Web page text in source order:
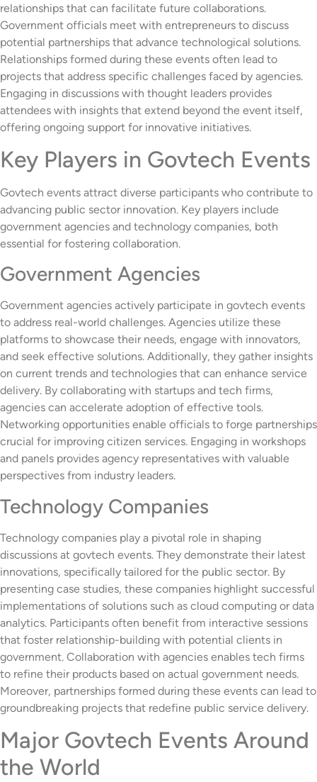
relationships that can facilitate future collaborations.
Government officials meet with entrepreneurs to discuss
potential partnerships that advance technological solutions.
Relationships formed during these events often lead to
projects that address specific challenges faced by agencies.
Engaging in discussions with thought leaders provides
attendees with insights that extend beyond the event itself,
offering ongoing support for innovative initiatives.
Key Players in Govtech Events
Govtech events attract diverse participants who contribute to
advancing public sector innovation. Key players include
government agencies and technology companies, both
essential for fostering collaboration.
Government Agencies
Government agencies actively participate in govtech events
to address real-world challenges. Agencies utilize these
platforms to showcase their needs, engage with innovators,
and seek effective solutions. Additionally, they gather insights
on current trends and technologies that can enhance service
delivery. By collaborating with startups and tech firms,
agencies can accelerate adoption of effective tools.
Networking opportunities enable officials to forge partnerships
crucial for improving citizen services. Engaging in workshops
and panels provides agency representatives with valuable
perspectives from industry leaders.
Technology Companies
Technology companies play a pivotal role in shaping
discussions at govtech events. They demonstrate their latest
innovations, specifically tailored for the public sector. By
presenting case studies, these companies highlight successful
implementations of solutions such as cloud computing or data
analytics. Participants often benefit from interactive sessions
that foster relationship-building with potential clients in
government. Collaboration with agencies enables tech firms
to refine their products based on actual government needs.
Moreover, partnerships formed during these events can lead to
groundbreaking projects that redefine public service delivery.
Major Govtech Events Around
the World